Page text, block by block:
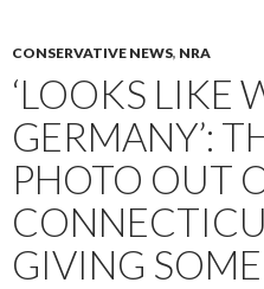
CONSERVATIVE NEWS, NRA
‘LOOKS LIKE
GERMANY’:
PHOTO OUT
GIVING